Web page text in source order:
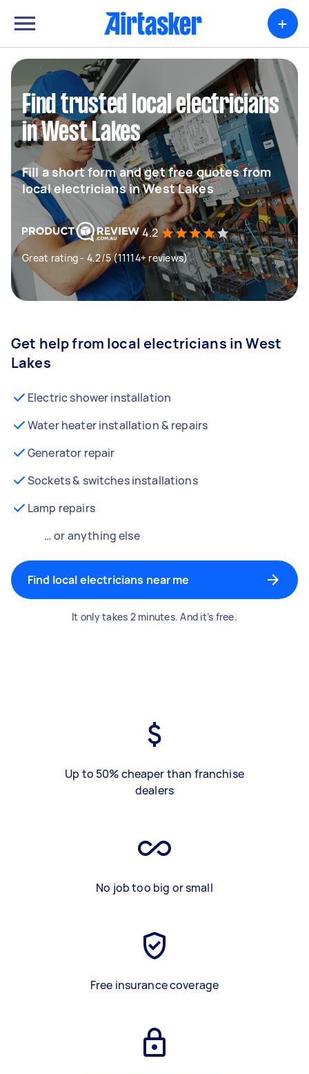
+
Find trusted local electricians
in West Lakes
Fill a short form and get free quotes from
local electricians in West Lakes
4.2
Great rating - 4.2/5 (11114+ reviews)
Get help from local electricians in West
Lakes
Electric shower installation
Water heater installation & repairs
Generator repair
Sockets & switches installations
Lamp repairs
… or anything else
Find local electricians near me
It only takes 2 minutes. And it’s free.
Up to 50% cheaper than franchise
dealers
No job too big or small
Free insurance coverage